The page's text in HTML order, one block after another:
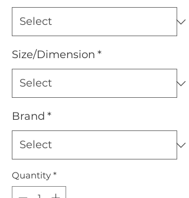
Size/Dimension *
Brand *
Quantity *